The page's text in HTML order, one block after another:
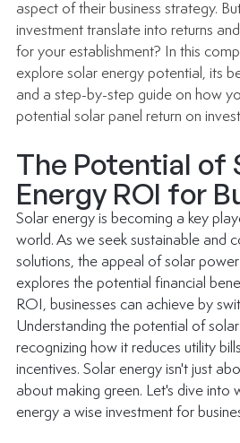
aspect of their business strategy.
investment translate into returns
for your establishment? In this
explore solar energy potential, its
and a step-by-step guide on how
potential solar panel return on
The Potential of
Energy ROI for
Solar energy is becoming a key
world. As we seek sustainable and
solutions, the appeal of solar
explores the potential financial
ROI, businesses can achieve by
Understanding the potential of
recognizing how it reduces utility
incentives. Solar energy isn't just
about making green. Let's dive into
energy a wise investment for